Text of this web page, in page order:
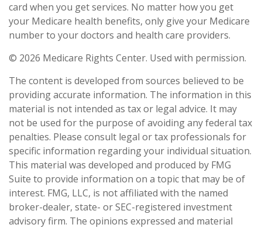
card when you get services. No matter how you get
your Medicare health benefits, only give your Medicare
number to your doctors and health care providers.
© 2026 Medicare Rights Center. Used with permission.
The content is developed from sources believed to be
providing accurate information. The information in this
material is not intended as tax or legal advice. It may
not be used for the purpose of avoiding any federal tax
penalties. Please consult legal or tax professionals for
specific information regarding your individual situation.
This material was developed and produced by FMG
Suite to provide information on a topic that may be of
interest. FMG, LLC, is not affiliated with the named
broker-dealer, state- or SEC-registered investment
advisory firm. The opinions expressed and material